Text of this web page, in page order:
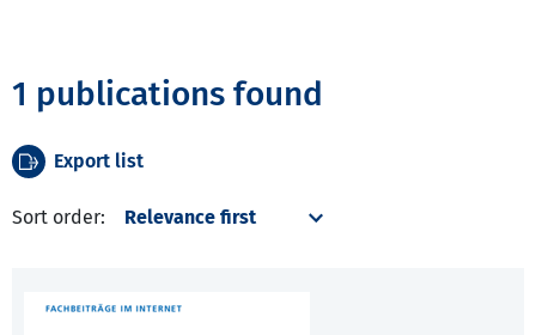
1 publications found
Export list
Sort order: